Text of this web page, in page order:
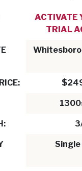
ACTIVATE
TRIAL
Single